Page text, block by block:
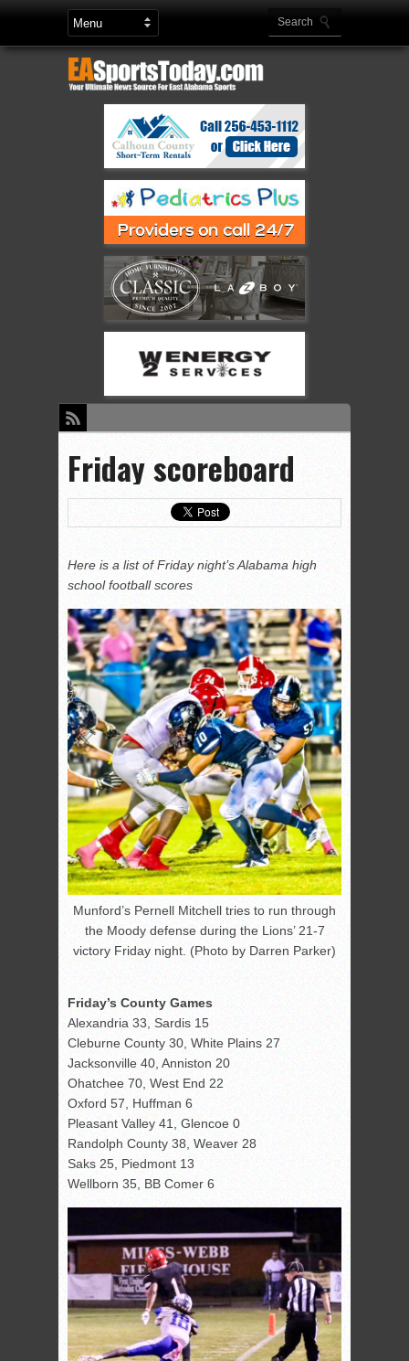
Friday scoreboard
Here is a list of Friday night’s Alabama high
school football scores
Munford’s Pernell Mitchell tries to run through
the Moody defense during the Lions’ 21-7
victory Friday night. (Photo by Darren Parker)
Friday’s County Games
Alexandria 33, Sardis 15
Cleburne County 30, White Plains 27
Jacksonville 40, Anniston 20
Ohatchee 70, West End 22
Oxford 57, Huffman 6
Pleasant Valley 41, Glencoe 0
Randolph County 38, Weaver 28
Saks 25, Piedmont 13
Wellborn 35, BB Comer 6